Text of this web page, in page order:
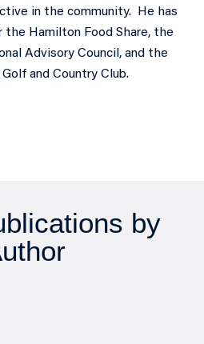
in the community. He has
the Hamilton Food Share, the
Advisory Council, and the
and Country Club.
by